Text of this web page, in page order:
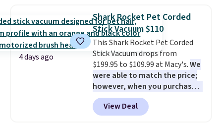
Shipping is free when you sign
into or create a free account,
select the $9.99 shipping
option, and use code BDFREE at
checkout.
4 days ago
Shark Rocket Pet Corded
Stick Vacuum $110
This Shark Rocket Pet Corded
Stick Vacuum drops from
$199.95 to $109.99 at Macy's.We
were able to match the price;
however, when you purchase it
here, you'll get $20 off a future
Macy's purchase when you log
into your free Macy's Rewards
View Deal